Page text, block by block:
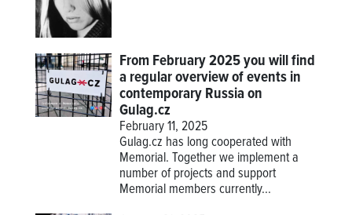
From February 2025 you will find
a regular overview of events in
contemporary Russia on
Gulag.cz
February 11, 2025
Gulag.cz has long cooperated with
Memorial. Together we implement a
number of projects and support
Memorial members currently...